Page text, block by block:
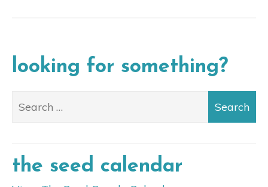
looking for something?
the seed calendar